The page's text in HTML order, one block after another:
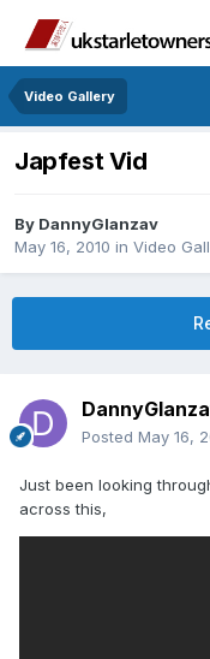
Video Gallery
Japfest Vid
By DannyGlanzav
May 16, 2010 in Video
Posted May 16,
Just been looking
across this,